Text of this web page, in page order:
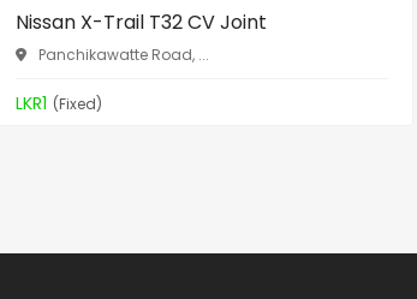
Nissan X-Trail T32 CV Joint
Panchikawatte Road, ...
LKR1 (Fixed)